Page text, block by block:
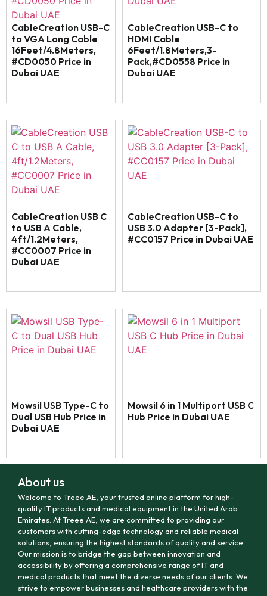
CableCreation USB-C
to VGA Long Cable
16Feet/4.8Meters,
#CD0050 Price in
Dubai UAE
CableCreation USB-C to
HDMI Cable
6Feet/1.8Meters,3-
Pack,#CD0558 Price in
Dubai UAE
CableCreation USB C
to USB A Cable,
4ft/1.2Meters,
#CC0007 Price in
Dubai UAE
CableCreation USB-C to
USB 3.0 Adapter [3-Pack],
#CC0157 Price in Dubai UAE
Mowsil USB Type-C to
Dual USB Hub Price in
Dubai UAE
Mowsil 6 in 1 Multiport USB C
Hub Price in Dubai UAE
About us
Welcome to Treee AE, your trusted online platform for high-
quality IT products and medical equipment in the United Arab
Emirates. At Treee AE, we are committed to providing our
customers with cutting-edge technology and reliable medical
solutions, ensuring the highest standards of quality and service.
Our mission is to bridge the gap between innovation and
accessibility by offering a comprehensive range of IT and
medical products that meet the diverse needs of our clients. We
strive to empower businesses and healthcare providers with the